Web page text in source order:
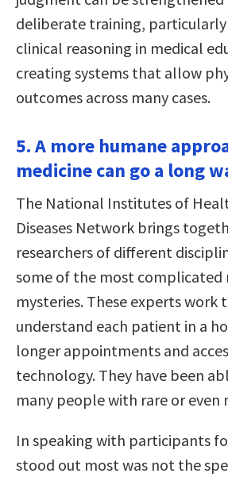
deliberate training,
clinical reasoning in medical
creating systems that allow
outcomes across many cases.
5. A more humane
medicine can go a long
The National Institutes of
Diseases Network brings
researchers of different
some of the most complicated
mysteries. These experts work
understand each patient in a
longer appointments and
technology. They have been
many people with rare or even
In speaking with participants
stood out most was not the